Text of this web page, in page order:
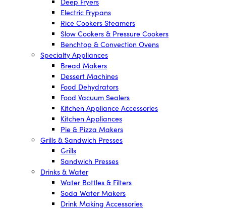
Electric Frypans
Rice Cookers Steamers
Slow Cookers & Pressure Cookers
Benchtop & Convection Ovens
Specialty Appliances
Bread Makers
Dessert Machines
Food Dehydrators
Food Vacuum Sealers
Kitchen Appliance Accessories
Kitchen Appliances
Pie & Pizza Makers
Grills & Sandwich Presses
Grills
Sandwich Presses
Drinks & Water
Water Bottles & Filters
Soda Water Makers
Drink Making Accessories